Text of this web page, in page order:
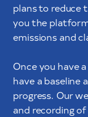
plans to reduce
you the
emissions and
Once you have
have a baseline
progress. Our
and recording